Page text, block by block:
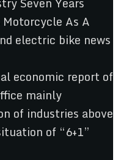
economic report of
mainly
of industries above
of “6+1”